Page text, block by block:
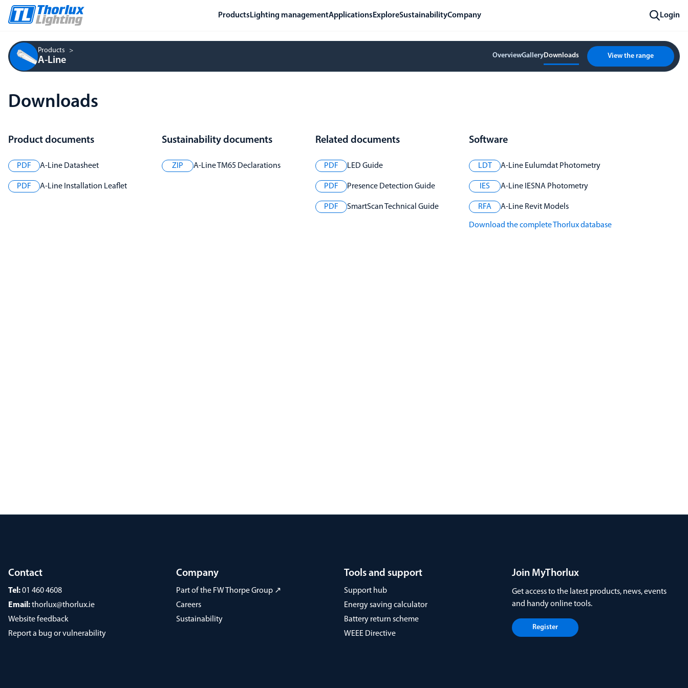
Products Lighting managementApplications ExploreSustainabilityCompany Login
Products
A-Line OverviewGalleryDownloads View the range
Downloads
Product documents
PDF A-Line Datasheet
PDF A-Line Installation Leaflet
Sustainability documents
ZIP A-Line TM65 Declarations
Related documents
PDF LED Guide
PDF Presence Detection Guide
PDF SmartScan Technical Guide
Software
LDT A-Line Eulumdat Photometry
IES A-Line IESNA Photometry
RFA A-Line Revit Models
Download the complete Thorlux database
Contact
Tel:01 460 4608
Email:thorlux@thorlux.ie
Website feedback
Report a bug or vulnerability
Company
Part of the FW Thorpe Group ↗
Careers
Sustainability
Tools and support
Support hub
Energy saving calculator
Battery return scheme
WEEE Directive
Join MyThorlux
Get access to the latest products, news, events
and handy online tools.
Register